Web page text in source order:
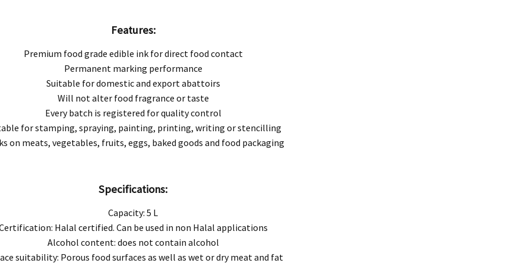
under recommended conditions.
Australian Consumer Law. You are entitled to a replacement or refund for a major failure and compensation for any other reasonably foreseeable
if the goods fail to be of acceptable quality and the failure does not amount to a major failure.
Features:
Premium food grade edible ink for direct food contact
Permanent marking performance
Suitable for domestic and export abattoirs
Will not alter food fragrance or taste
Every batch is registered for quality control
for stamping, spraying, painting, printing, writing or stencilling
on meats, vegetables, fruits, eggs, baked goods and food packaging
Specifications:
Capacity: 5 L
Halal certified. Can be used in non Halal applications
Alcohol content: does not contain alcohol
suitability: Porous food surfaces as well as wet or dry meat and fat